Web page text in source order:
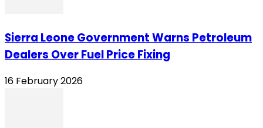
Sierra Leone Government Warns Petroleum
Dealers Over Fuel Price Fixing
16 February 2026